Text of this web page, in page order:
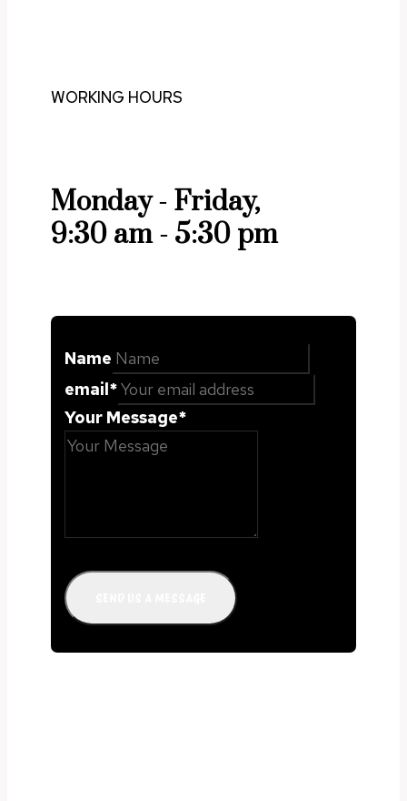
WORKING HOURS
Monday - Friday,
9:30 am - 5:30 pm
Name
email*
Your Message*